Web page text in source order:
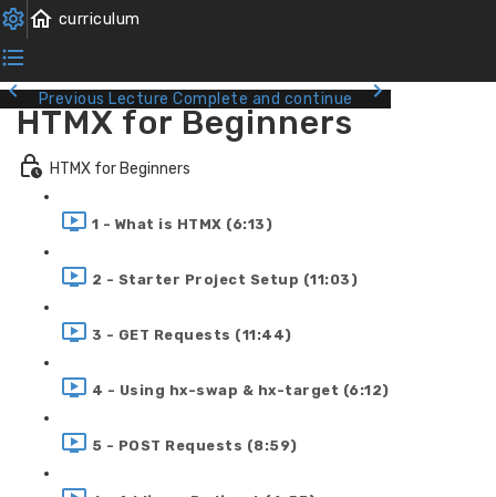
Previous Lecture Complete and continue
HTMX for Beginners
HTMX for Beginners
1 - What is HTMX (6:13)
2 - Starter Project Setup (11:03)
3 - GET Requests (11:44)
4 - Using hx-swap & hx-target (6:12)
5 - POST Requests (8:59)